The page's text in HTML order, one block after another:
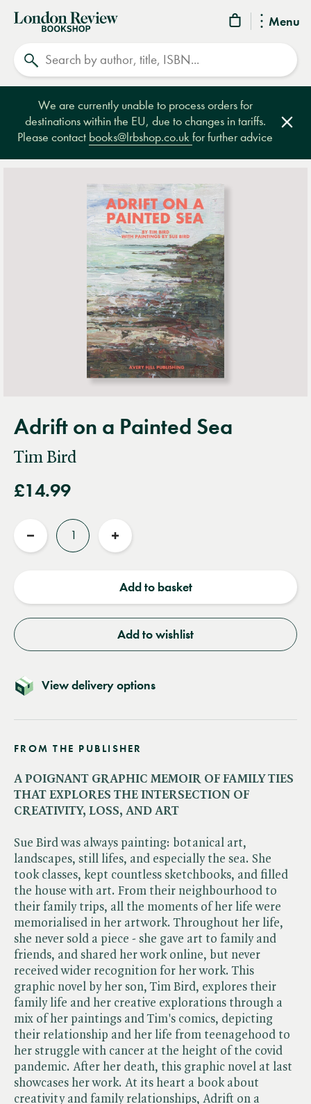
Menu
London
Review
Bookshop
We are currently unable to process orders for
destinations within the EU, due to changes in tariffs.
Please contact books@lrbshop.co.ukfor further advice
Adrift on a Painted Sea
Tim Bird
£14.99
Reduce
Increase
Add to basket
Add to wishlist
View delivery options
FROM THE PUBLISHER
A POIGNANT GRAPHIC MEMOIR OF FAMILY TIES
THAT EXPLORES THE INTERSECTION OF
CREATIVITY, LOSS, AND ART
Sue Bird was always painting: botanical art,
landscapes, still lifes, and especially the sea. She
took classes, kept countless sketchbooks, and filled
the house with art. From their neighbourhood to
their family trips, all the moments of her life were
memorialised in her artwork. Throughout her life,
she never sold a piece - she gave art to family and
friends, and shared her work online, but never
received wider recognition for her work. This
graphic novel by her son, Tim Bird, explores their
family life and her creative explorations through a
mix of her paintings and Tim's comics, depicting
their relationship and her life from teenagehood to
her struggle with cancer at the height of the covid
pandemic. After her death, this graphic novel at last
showcases her work. At its heart a book about
creativity and family relationships, Adrift on a